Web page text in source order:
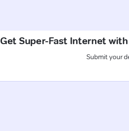
Get Super-Fast Internet
Submit your